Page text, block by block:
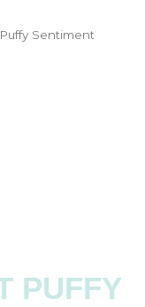
Sentiment
PUFFY